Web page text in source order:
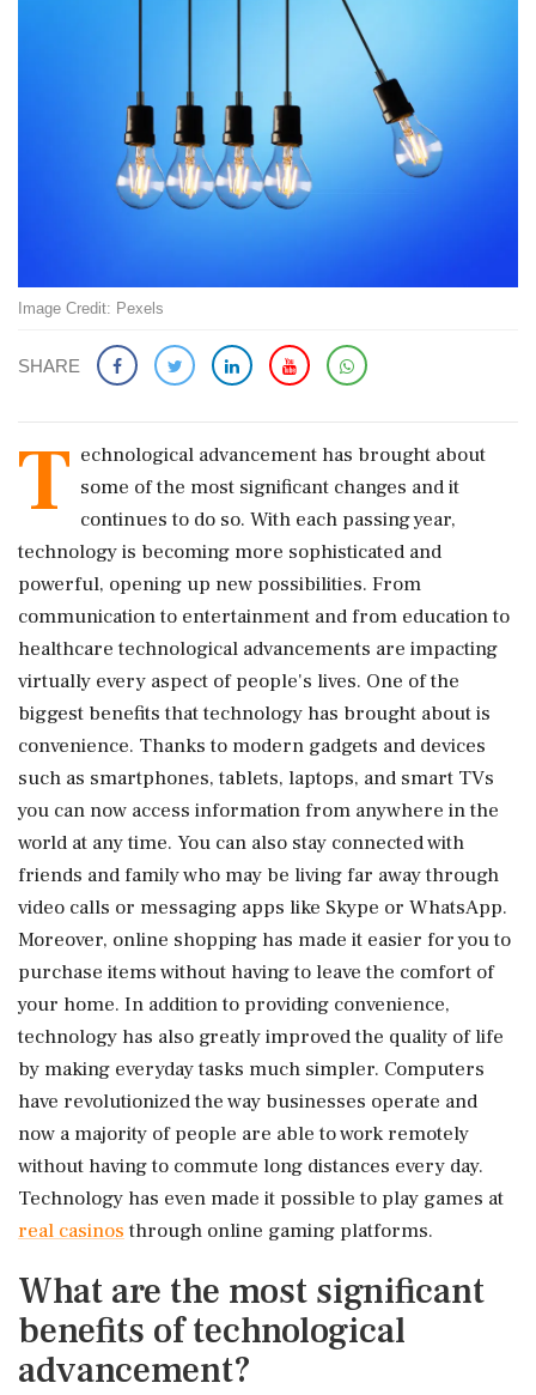
Image Credit: Pexels
SHARE
T echnological advancement has brought about
some of the most significant changes and it
continues to do so. With each passing year,
technology is becoming more sophisticated and
powerful, opening up new possibilities. From
communication to entertainment and from education to
healthcare technological advancements are impacting
virtually every aspect of people's lives. One of the
biggest benefits that technology has brought about is
convenience. Thanks to modern gadgets and devices
such as smartphones, tablets, laptops, and smart TVs
you can now access information from anywhere in the
world at any time. You can also stay connected with
friends and family who may be living far away through
video calls or messaging apps like Skype or WhatsApp.
Moreover, online shopping has made it easier for you to
purchase items without having to leave the comfort of
your home. In addition to providing convenience,
technology has also greatly improved the quality of life
by making everyday tasks much simpler. Computers
have revolutionized the way businesses operate and
now a majority of people are able to work remotely
without having to commute long distances every day.
Technology has even made it possible to play games at
real casinosthrough online gaming platforms.
What are the most significant
benefits of technological
advancement?